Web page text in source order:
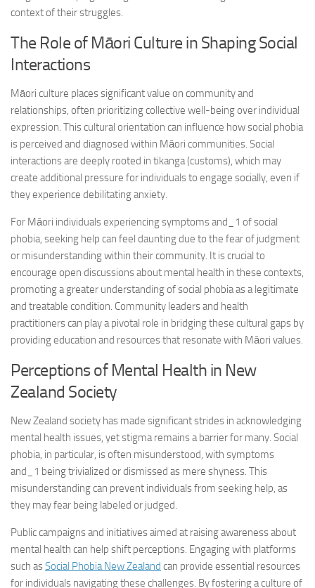
context of their struggles.
The Role of Māori Culture in Shaping Social
Interactions
Māori culture places significant value on community and
relationships, often prioritizing collective well-being over individual
expression. This cultural orientation can influence how social phobia
is perceived and diagnosed within Māori communities. Social
interactions are deeply rooted in tikanga (customs), which may
create additional pressure for individuals to engage socially, even if
they experience debilitating anxiety.
For Māori individuals experiencingsymptoms and_1 of social
phobia, seeking help can feel daunting due to the fear of judgment
or misunderstanding within their community. It is crucial to
encourage open discussions about mental health in these contexts,
promoting a greater understanding of social phobia as a legitimate
and treatable condition. Community leaders and health
practitioners can play a pivotal role in bridging these cultural gaps by
providing education and resources that resonate with Māori values.
Perceptions of Mental Health in New
Zealand Society
New Zealand society has made significant strides in acknowledging
mental health issues, yet stigma remains a barrier for many. Social
phobia, in particular, is often misunderstood, with symptoms
and_1 being trivialized or dismissed as mere shyness. This
misunderstanding can prevent individuals from seeking help, as
they may fear being labeled or judged.
Public campaigns and initiatives aimed at raising awareness about
mental health can help shift perceptions. Engaging with platforms
such asSocial Phobia New Zealand can provide essential resources
for individuals navigating these challenges. By fostering a culture of